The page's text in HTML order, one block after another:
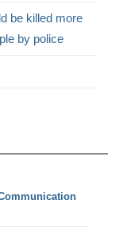
be killed more
by police